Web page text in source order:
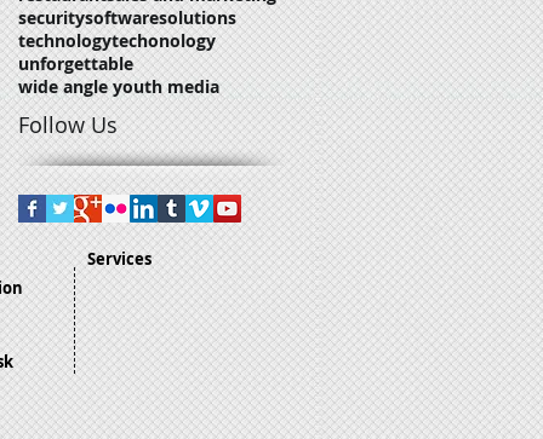
securitysoftwaresolutions
technologytechonology
unforgettable
wide angle youth media
Follow Us
Services